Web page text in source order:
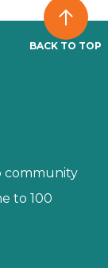
BACK TO TOP
community
to 100